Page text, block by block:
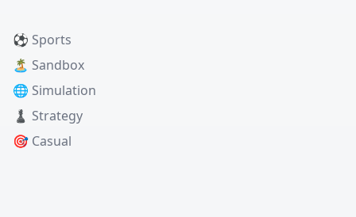
⚽ Sports
🏝️ Sandbox
🌐 Simulation
♟️ Strategy
🎯 Casual